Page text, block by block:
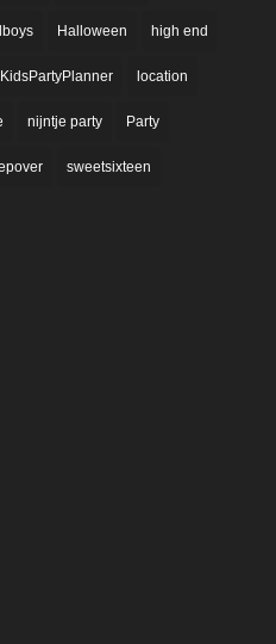
Halloween high end
KidsPartyPlanner location
nijntje party Party
sweetsixteen